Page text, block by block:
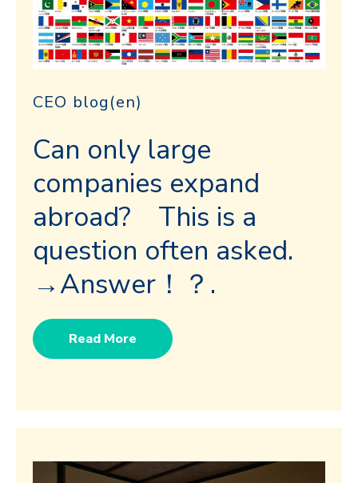
CEO blog(en)
Can only large
companies expand
abroad? This is a
question often asked.
→Answer！？.
Read More